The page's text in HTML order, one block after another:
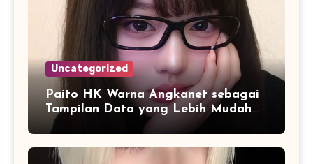
Uncategorized
Paito HK Warna Angkanet sebagai
Tampilan Data yang Lebih Mudah
Dipahami dan Dianalisis